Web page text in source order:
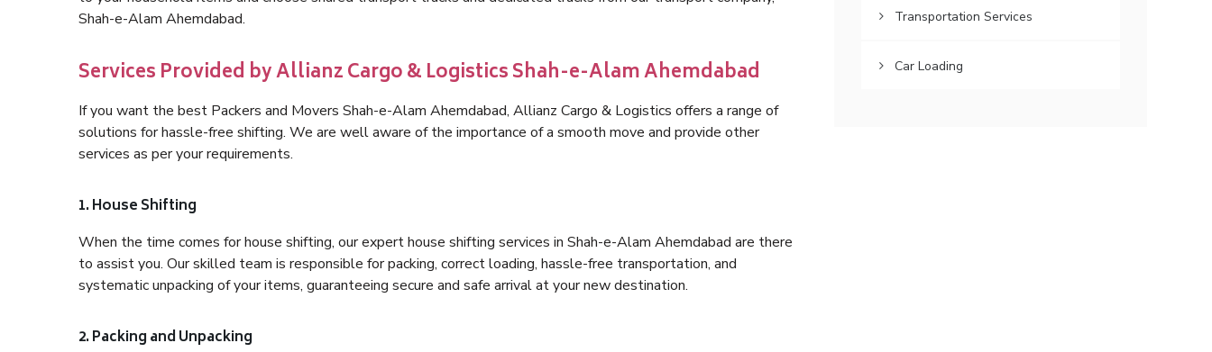
Shah-e-Alam Ahemdabad.
Services Provided by Allianz Cargo & Logistics Shah-e-Alam Ahemdabad
If you want the best Packers and Movers Shah-e-Alam Ahemdabad, Allianz Cargo & Logistics offers a range of
solutions for hassle-free shifting. We are well aware of the importance of a smooth move and provide other
services as per your requirements.
1. House Shifting
When the time comes for house shifting, our expert house shifting services in Shah-e-Alam Ahemdabad are there
to assist you. Our skilled team is responsible for packing, correct loading, hassle-free transportation, and
systematic unpacking of your items, guaranteeing secure and safe arrival at your new destination.
2. Packing and Unpacking
Transportation Services
Car Loading